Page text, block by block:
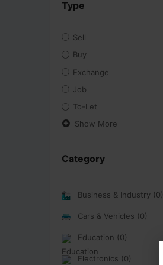
Type
Sell
Buy
Exchange
Job
To-Let
Show More
Category
Business & Industry (0)
Cars & Vehicles (0)
Education (0)
Electronics (0)